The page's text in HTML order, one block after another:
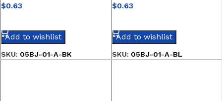
$0.63
Add to wishlist
SKU: 05BJ-01-A-BK
$0.63
Add to wishlist
SKU: 05BJ-01-A-BL